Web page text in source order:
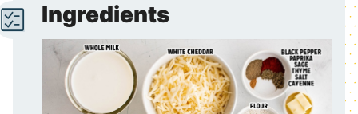
Ingredients